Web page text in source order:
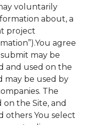
voluntarily
about, a
project
agree
may be
and used on the
may be used by
The
the Site, and
others You select